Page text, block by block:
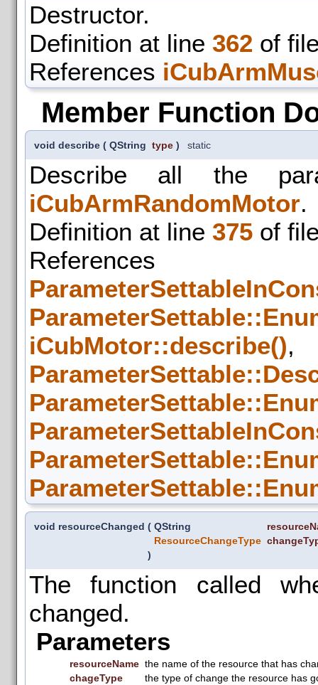
Destructor.
Definition at line 362 of
References
Member Function
void describe ( QString type ) static
Describe all the
iCubArmRandomMotor.
Definition at line 375 of
References
iCubMotor::describe(),
void resourceChanged ( QString
ResourceChangeType
)
The function called
changed.
Parameters
resourceName the name of the resource that has
chageType
the type of change the resource has